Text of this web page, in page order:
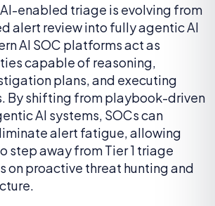
enabled triage is evolving from
alert review into fully agentic AI
AI SOC platforms act as
capable of reasoning,
plans, and executing
By shifting from playbook-driven
AI systems, SOCs can
alert fatigue, allowing
step away from Tier 1 triage
on proactive threat hunting and